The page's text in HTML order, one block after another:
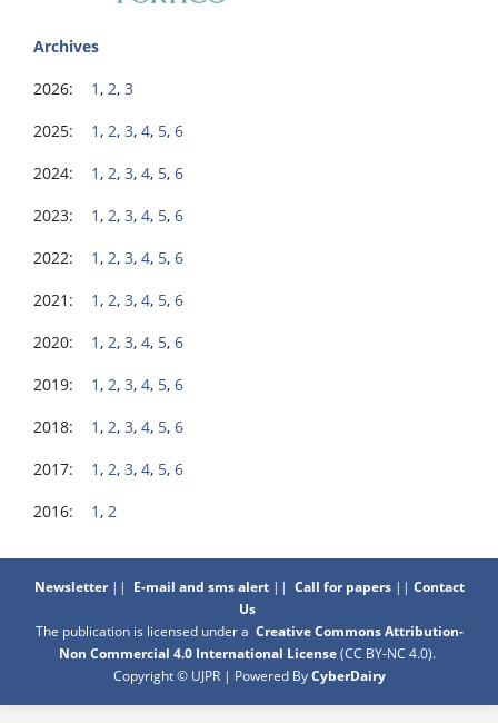
Archives
2026: 1 , 2, 3
2025: 1 , 2, 3, 4, 5, 6
2024: 1 , 2, 3, 4, 5, 6
2023: 1 , 2, 3, 4, 5, 6
2022: 1 , 2, 3, 4, 5, 6
2021: 1 , 2, 3, 4, 5, 6
2020: 1 , 2, 3, 4, 5, 6
2019: 1 , 2, 3, 4, 5, 6
2018: 1 , 2, 3, 4, 5, 6
2017: 1 , 2, 3, 4, 5, 6
2016: 1 , 2
Newsletter|| E-mail and sms alert|| Call for papers|| Contact
Us
The publication is licensed under a Creative Commons Attribution-
Non Commercial 4.0 International License(CC BY-NC 4.0).
Copyright © UJPR | Powered ByCyberDairy